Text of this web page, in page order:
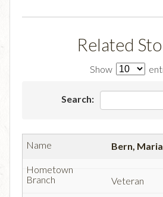
Related
Show
Search:
Bern,
Veteran